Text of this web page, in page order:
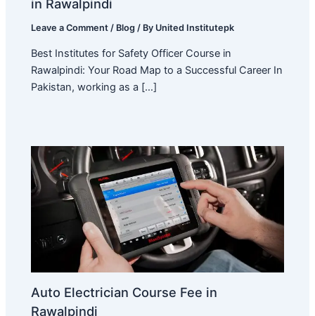
in Rawalpindi
Leave a Comment / Blog / By United Institutepk
Best Institutes for Safety Officer Course in
Rawalpindi: Your Road Map to a Successful Career In
Pakistan, working as a […]
Auto Electrician Course Fee in
Rawalpindi